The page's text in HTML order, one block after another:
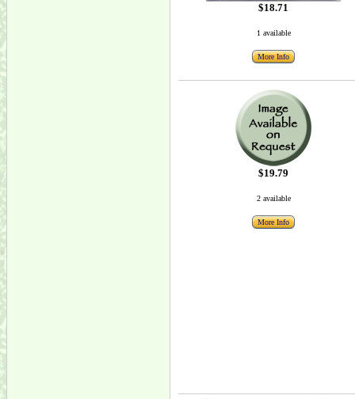
$18.71
1 available
More Info
$19.79
2 available
More Info